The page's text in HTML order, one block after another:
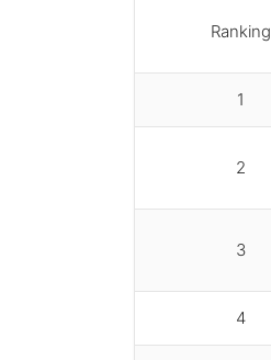
Ranking
1
2
3
4